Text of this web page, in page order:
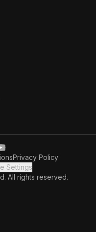
Privacy Policy
Settings
All rights reserved.